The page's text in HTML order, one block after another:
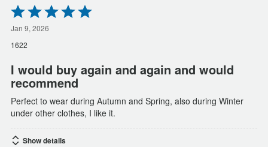
Rated
5
out
of
5
Jan 9, 2026
1622
I would buy again and again and would
recommend
Perfect to wear during Autumn and Spring, also during Winter
under other clothes, I like it.
Show details